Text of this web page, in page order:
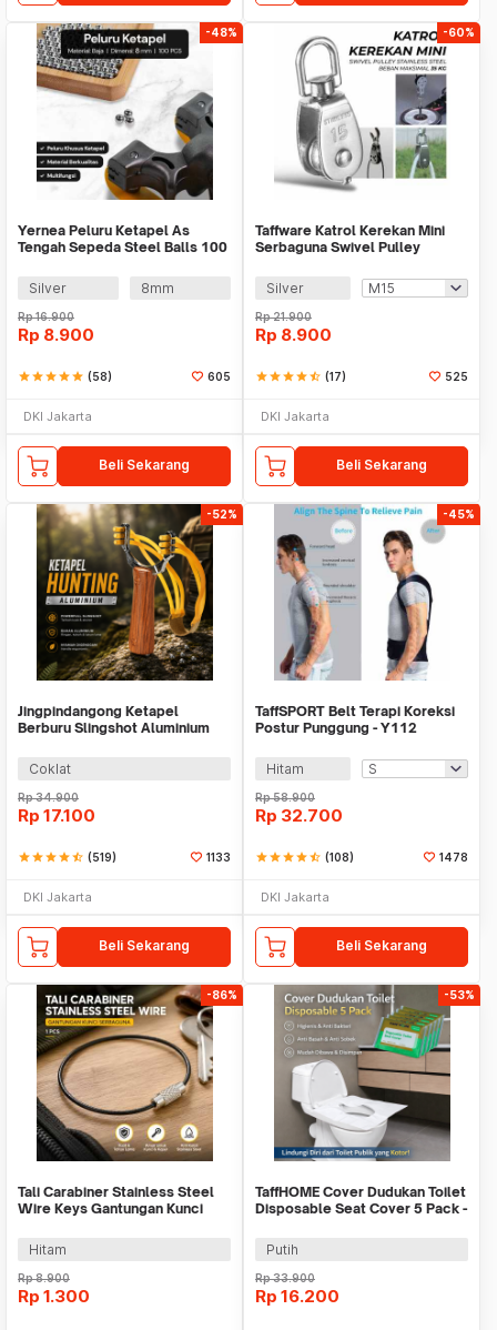
-48%
Yernea Peluru Ketapel As
Tengah Sepeda Steel Balls 100
Silver
8mm
Rp16.900
Rp 8.900
starstarstarstarstar (58) 605
DKI Jakarta
Beli Sekarang
-60%
Taffware Katrol Kerekan Mini
Serbaguna Swivel Pulley
Silver
Rp21.900
Rp 8.900
starstarstarstarstar_half (17) 525
DKI Jakarta
Beli Sekarang
-52%
Jingpindangong Ketapel
Berburu Slingshot Aluminium
Coklat
Rp34.900
Rp 17.100
starstarstarstarstar_half (519) 1133
DKI Jakarta
Beli Sekarang
-45%
TaffSPORT Belt Terapi Koreksi
Postur Punggung - Y112
Hitam
Rp58.900
Rp 32.700
starstarstarstarstar_half (108) 1478
DKI Jakarta
Beli Sekarang
-86%
Tali Carabiner Stainless Steel
Wire Keys Gantungan Kunci
Hitam
Rp8.900
Rp 1.300
-53%
TaffHOME Cover Dudukan Toilet
Disposable Seat Cover 5 Pack -
Putih
Rp33.900
Rp 16.200